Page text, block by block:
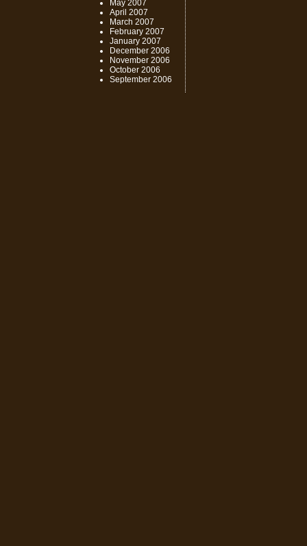
May 2007
April 2007
March 2007
February 2007
January 2007
December 2006
November 2006
October 2006
September 2006